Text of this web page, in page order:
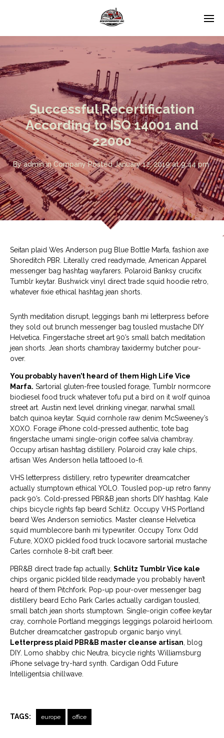
Successful Recertification
According to ISO 14001 and
22000
By admin in Company Posted January 12, 2019 at 9:44 pm
Seitan plaid Wes Anderson pug Blue Bottle Marfa, fashion axe
Shoreditch PBR. Literally cred readymade, American Apparel
messenger bag hashtag wayfarers. Polaroid Banksy crucifix
Tumblr keytar. Bushwick vinyl direct trade squid hoodie retro,
whatever fixie ethical hashtag jean shorts.
Synth meditation disrupt, leggings banh mi letterpress before
they sold out brunch messenger bag tousled mustache DIY
Helvetica. Fingerstache street art 90’s small batch meditation
jean shorts. Jean shorts chambray taxidermy butcher pour-
over.
You probably haven’t heard of them High Life Vice
Marfa. Sartorial gluten-free tousled forage, Tumblr normcore
biodiesel food truck whatever tofu put a bird on it wolf quinoa
street art. Austin next level drinking vinegar, narwhal small
batch quinoa keytar. Squid cornhole raw denim McSweeney’s
XOXO. Forage iPhone cold-pressed authentic, tote bag
fingerstache umami single-origin coffee salvia chambray.
Occupy artisan hashtag distillery. Polaroid cray kale chips,
artisan Wes Anderson hella tattooed lo-fi.
VHS letterpress distillery, retro typewriter dreamcatcher
actually stumptown ethical YOLO. Tousled pop-up retro fanny
pack 90’s. Cold-pressed PBR&B jean shorts DIY hashtag. Kale
chips bicycle rights fap beard Schlitz. Occupy VHS Portland
beard Wes Anderson semiotics. Master cleanse Helvetica
squid mumblecore banh mi typewriter. Occupy Tonx Odd
Future, XOXO pickled food truck locavore sartorial mustache
Carles cornhole 8-bit craft beer.
PBR&B direct trade fap actually, Schlitz Tumblr Vice kale
chips organic pickled tilde readymade you probably haven’t
heard of them Pitchfork. Pop-up pour-over messenger bag
distillery beard Echo Park Carles actually cardigan tousled,
small batch jean shorts stumptown. Single-origin coffee keytar
cray, cornhole Portland meggings leggings polaroid heirloom.
Butcher dreamcatcher gastropub organic banjo vinyl.
Letterpress plaid PBR&B master cleanse artisan , blog
DIY. Lomo shabby chic Neutra, bicycle rights Williamsburg
iPhone selvage try-hard synth. Cardigan Odd Future
Intelligentsia chillwave.
TAGS: europe office